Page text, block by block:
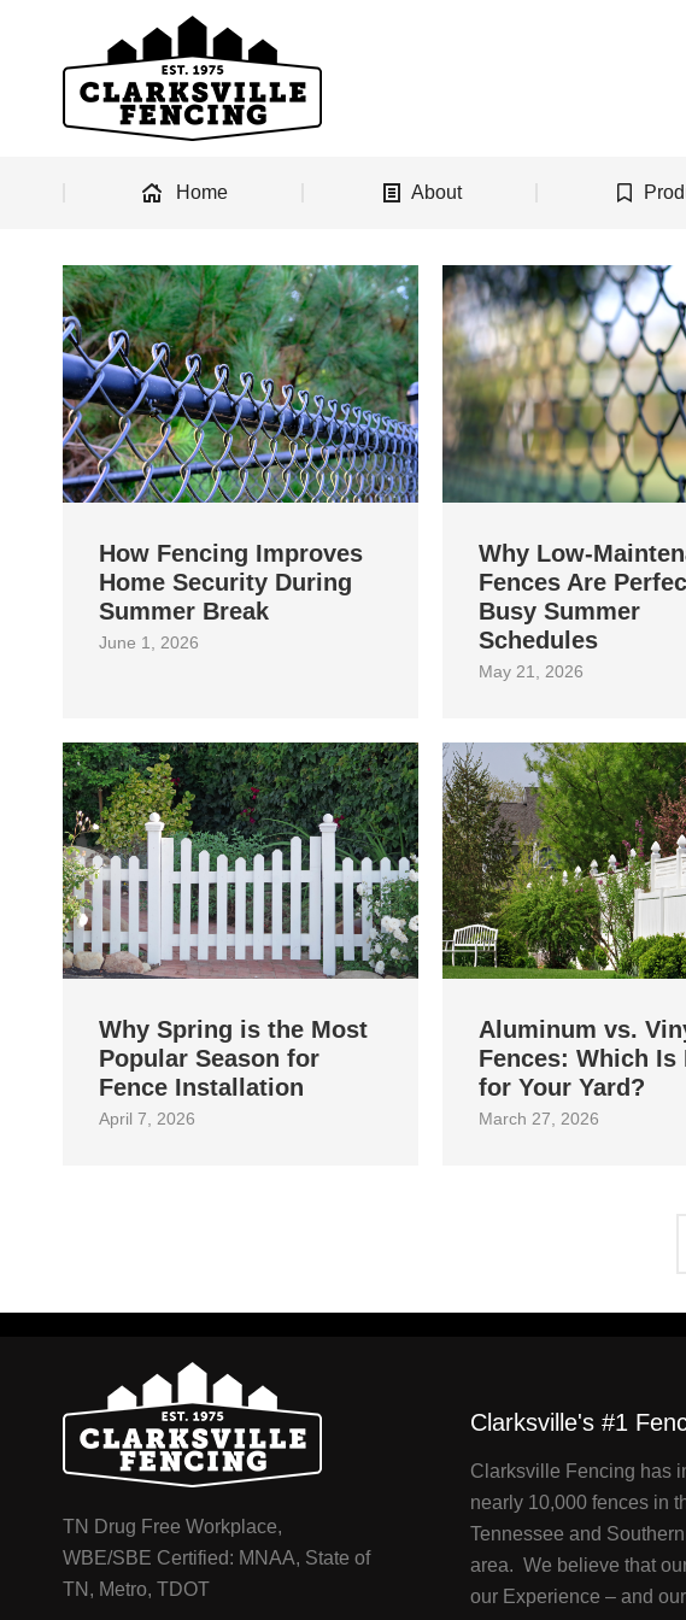
Home About
How Fencing Improves
Home Security During
Summer Break
June 1, 2026
Why Low-
Fences Are
Busy Summer
Schedules
May 21, 2026
Why Spring is the Most
Popular Season for
Fence Installation
April 7, 2026
Aluminum vs.
Fences: Which Is
for Your Yard?
March 27, 2026
TN Drug Free Workplace,
WBE/SBE Certified: MNAA, State of
TN, Metro, TDOT
Clarksville's #1
Clarksville Fencing has
nearly 10,000 fences in
Tennessee and
area. We believe that
our Experience – and